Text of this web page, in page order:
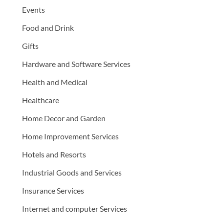
Events
Food and Drink
Gifts
Hardware and Software Services
Health and Medical
Healthcare
Home Decor and Garden
Home Improvement Services
Hotels and Resorts
Industrial Goods and Services
Insurance Services
Internet and computer Services